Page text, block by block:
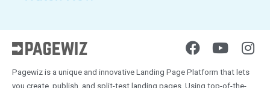
Pagewiz is a unique and innovative Landing Page Platform that lets
you create, publish, and split-test landing pages. Using top-of-the-